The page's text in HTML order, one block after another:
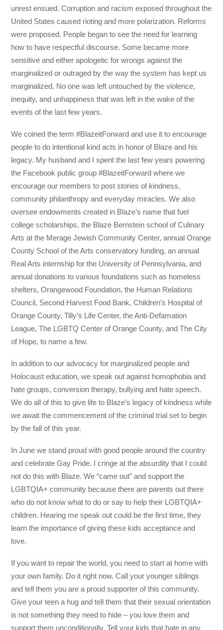
unrest ensued. Corruption and racism exposed throughout the
United States caused rioting and more polarization. Reforms
were proposed. People began to see the need for learning
how to have respectful discourse. Some became more
sensitive and either apologetic for wrongs against the
marginalized or outraged by the way the system has kept us
marginalized. No one was left untouched by the violence,
inequity, and unhappiness that was left in the wake of the
events of the last few years.
We coined the term #BlazeitForward and use it to encourage
people to do intentional kind acts in honor of Blaze and his
legacy. My husband and I spent the last few years powering
the Facebook public group #BlazeitForward where we
encourage our members to post stories of kindness,
community philanthropy and everyday miracles. We also
oversee endowments created in Blaze’s name that fuel
college scholarships, the Blaze Bernstein school of Culinary
Arts at the Merage Jewish Community Center, annual Orange
County School of the Arts conservatory funding, an annual
Real Arts internship for the University of Pennsylvania, and
annual donations to various foundations such as homeless
shelters, Orangewood Foundation, the Human Relations
Council, Second Harvest Food Bank, Children’s Hospital of
Orange County, Tilly’s Life Center, the Anti-Defamation
League, The LGBTQ Center of Orange County, and The City
of Hope, to name a few.
In addition to our advocacy for marginalized people and
Holocaust education, we speak out against homophobia and
hate groups, conversion therapy, bullying and hate speech.
We do all of this to give life to Blaze’s legacy of kindness while
we await the commencement of the criminal trial set to begin
by the fall of this year.
In June we stand proud with good people around the country
and celebrate Gay Pride. I cringe at the absurdity that I could
not do this with Blaze. We “came out” and support the
LGBTQIA+ community because there are parents out there
who do not know what to do or say to help their LGBTQIA+
children. Hearing me speak out could be the first time, they
learn the importance of giving these kids acceptance and
love.
If you want to repair the world, you need to start at home with
your own family. Do it right now. Call your younger siblings
and tell them you are a proud supporter of this community.
Give your teen a hug and tell them that their sexual orientation
is not something they need to hide – you love them and
support them unconditionally. Tell your kids that hate in any